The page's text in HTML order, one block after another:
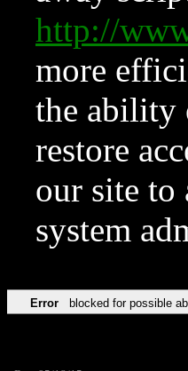
http://
more
the ability
restore
our site to
system
Error blocked for possible